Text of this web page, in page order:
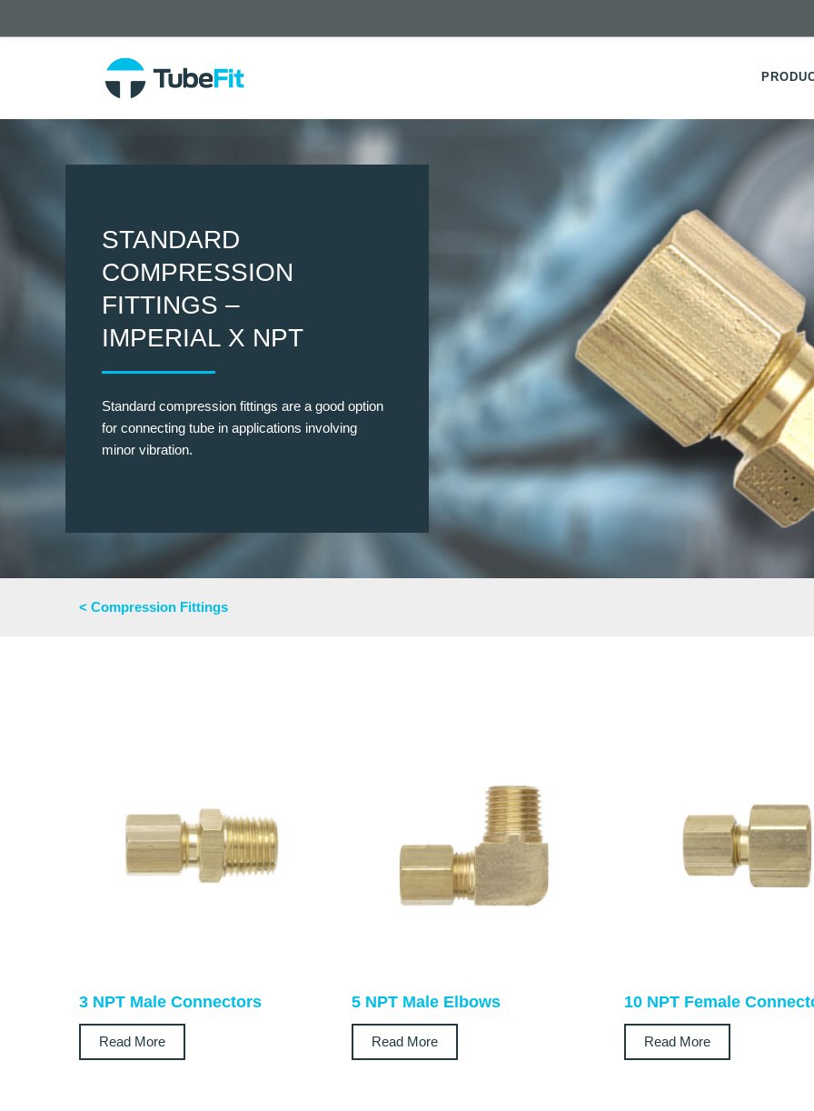
STANDARD
COMPRESSION
FITTINGS –
IMPERIAL X NPT
Standard compression fittings are a good option
for connecting tube in applications involving
minor vibration.
< Compression Fittings
3 NPT Male Connectors
Read More
5 NPT Male Elbows
Read More
10 NPT Female
Read More